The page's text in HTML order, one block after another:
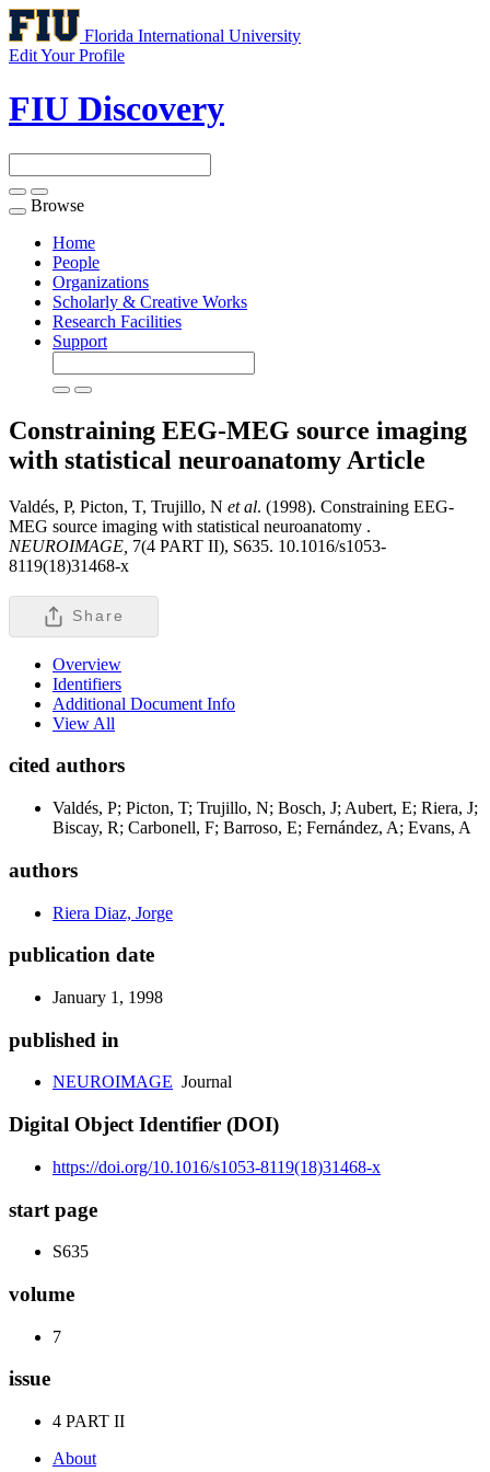
Florida International University
Edit Your Profile
FIU Discovery
Toggle
navigation
Browse
Home
People
Organizations
Scholarly & Creative Works
Research Facilities
Support
Constraining EEG-MEG source imaging
with statistical neuroanatomy Article
Valdés, P, Picton, T, Trujillo, N et al. (1998). Constraining EEG-
MEG source imaging with statistical neuroanatomy .
NEUROIMAGE, 7(4 PART II), S635. 10.1016/s1053-
8119(18)31468-x
Share
Overview
Identifiers
Additional Document Info
View All
cited authors
Valdés, P; Picton, T; Trujillo, N; Bosch, J; Aubert, E; Riera, J;
Biscay, R; Carbonell, F; Barroso, E; Fernández, A; Evans, A
authors
Riera Diaz, Jorge
publication date
January 1, 1998
published in
NEUROIMAGE Journal
Digital Object Identifier (DOI)
https://doi.org/10.1016/s1053-8119(18)31468-x
start page
S635
volume
7
issue
4 PART II
About